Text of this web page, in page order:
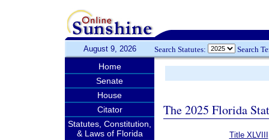
August 9, 2026 Search Statutes: Search
Home
Senate
House
Citator
Statutes, Constitution,
& Laws of Florida
The 2025 Florida
Title XLVIII